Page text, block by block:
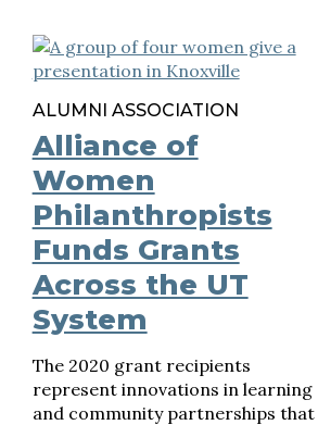
ALUMNI ASSOCIATION
Alliance of
Women
Philanthropists
Funds Grants
Across the UT
System
The 2020 grant recipients
represent innovations in learning
and community partnerships that